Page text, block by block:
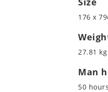
176 x
27.81
Man
50 hours